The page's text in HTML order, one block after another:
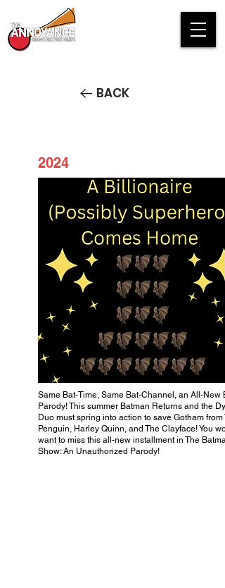
BACK
2024
Batman Returns
Same Bat-Time, Same Bat-Channel, an All-New
Parody! This summer Batman Returns and the
Duo must spring into action to save Gotham from
Penguin, Harley Quinn, and The Clayface! You
want to miss this all-new installment in The
Show: An Unauthorized Parody!